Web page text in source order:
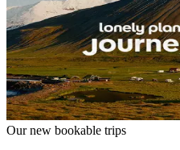
Our new bookable trips